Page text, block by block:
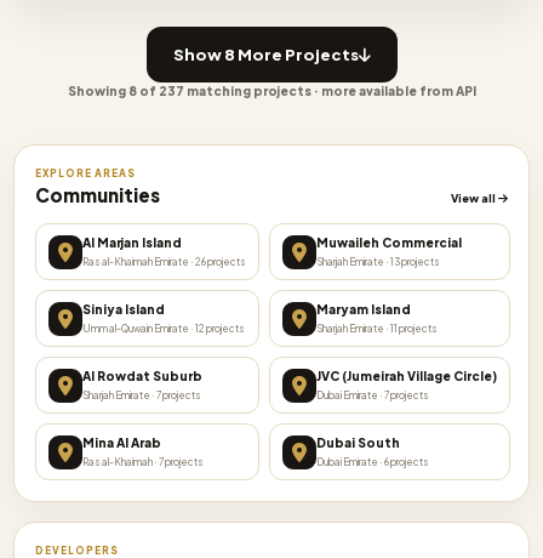
Show 8 More Projects
Showing 8 of 237 matching projects · more available from API
EXPLORE AREAS
Communities View all
Al Marjan Island
Ras al-Khaimah Emirate · 26 projects
Muwaileh Commercial
Sharjah Emirate · 13 projects
Siniya Island
Umm al-Quwain Emirate · 12 projects
Maryam Island
Sharjah Emirate · 11 projects
Al Rowdat Suburb
Sharjah Emirate · 7 projects
JVC (Jumeirah Village Circle)
Dubai Emirate · 7 projects
Mina Al Arab
Ras al-Khaimah · 7 projects
Dubai South
Dubai Emirate · 6 projects
DEVELOPERS